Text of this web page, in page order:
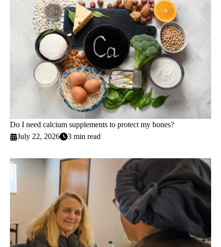
Do I need calcium supplements to protect my bones?
July 22, 2026
3 min read